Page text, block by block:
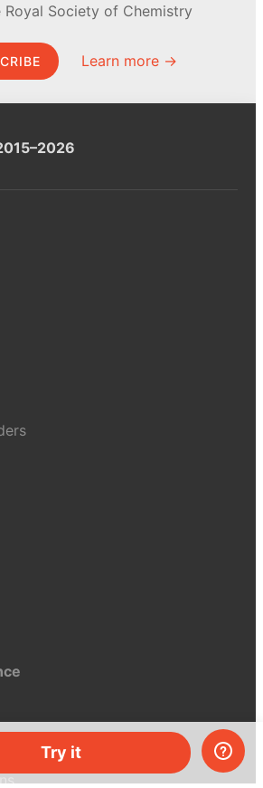
Try it
Royal Society of Chemistry
Learn more →